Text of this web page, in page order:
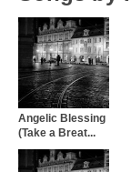
Angelic Blessing
(Take a Breat...